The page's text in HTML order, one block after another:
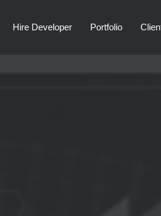
Hire Developer Portfolio